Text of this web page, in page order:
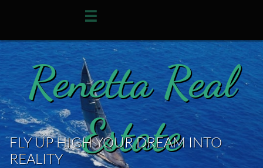

Renetta Real
Estate
FLY UP HIGH YOUR DREAM INTO
REALITY